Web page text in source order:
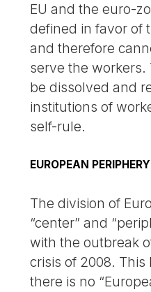
EU and the euro-
defined in favor of
and therefore
serve the
be dissolved and
institutions of
self-rule.
EUROPEAN
The division of
“center” and
with the outbreak
crisis of 2008.
there is no